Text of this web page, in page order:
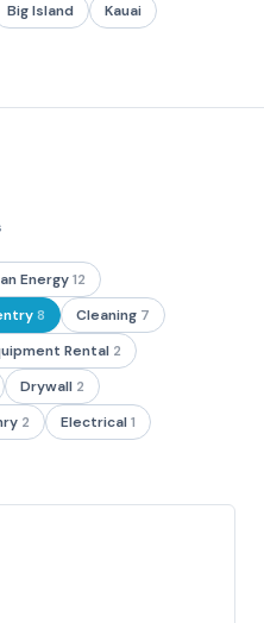
Big Island
Kauai
Energy12
8 Cleaning 7
Rental 2
Drywall 2
2 Electrical1